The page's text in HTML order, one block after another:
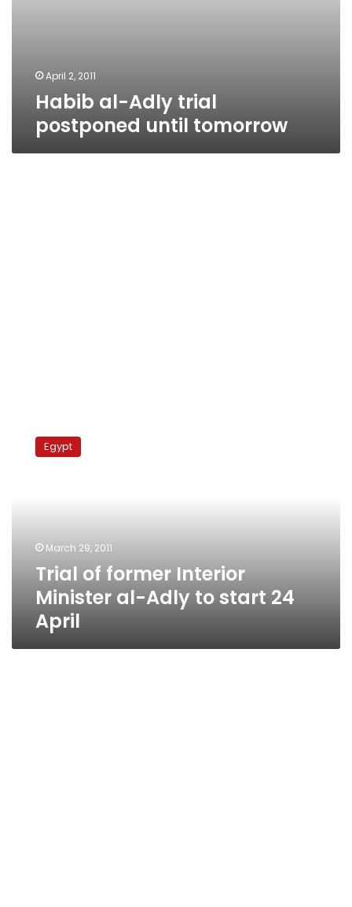
April 2, 2011
Habib al-Adly trial
postponed until tomorrow
formerEgypt
March 29, 2011
Trial of former Interior
Minister al-Adly to start 24
April